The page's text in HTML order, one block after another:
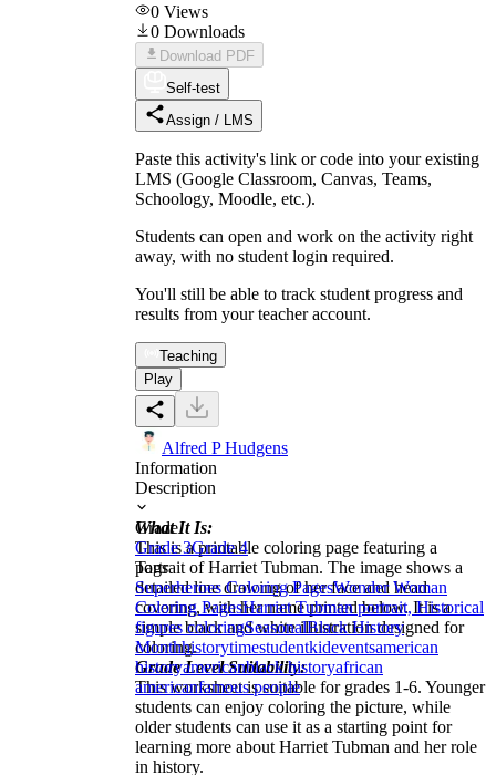
0 Views
0 Downloads
Download PDF
Self-test
Assign / LMS
Paste this activity's link or code into your existing
LMS (Google Classroom, Canvas, Teams,
Schoology, Moodle, etc.).
Students can open and work on the activity right
away, with no student login required.
You'll still be able to track student progress and
results from your teacher account.
Teaching
Play
Alfred P Hudgens
Information
Description
What It Is:
This is a printable coloring page featuring a
portrait of Harriet Tubman. The image shows a
detailed line drawing of her face and head
covering, with her name printed below. It is a
simple black and white illustration designed for
coloring.
Grade Level Suitability:
This worksheet is suitable for grades 1-6. Younger
students can enjoy coloring the picture, while
older students can use it as a starting point for
learning more about Harriet Tubman and her role
in history.
Grade
Grade 3Grade 4
Tags
Superheroes Coloring PagesWonder Woman
Coloring PagesHarriet Tubman portrait, Historical
figures coloringSeasonalBlack History
Monthhistorytimestudentkideventsamerican
historyamericanblack historyafrican
americanfamous people